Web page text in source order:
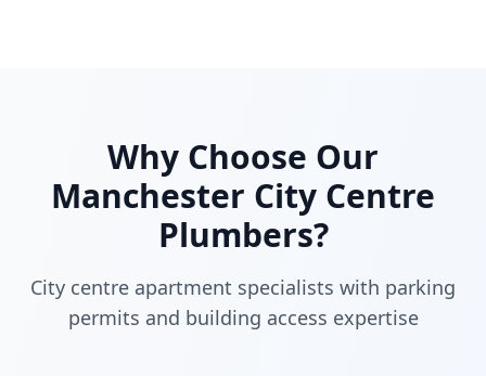
Why Choose Our
Manchester City Centre
Plumbers?
City centre apartment specialists with parking
permits and building access expertise